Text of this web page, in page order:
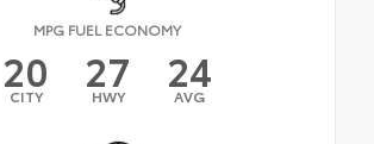
MPG FUEL ECONOMY
20
CITY 27
HWY 24
AVG